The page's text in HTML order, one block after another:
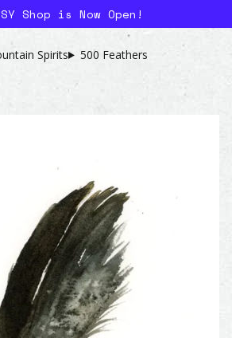
Shop is Now Open!
Spirits 500 Feathers